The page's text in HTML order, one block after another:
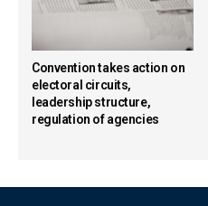
Convention takes action on
electoral circuits,
leadership structure,
regulation of agencies